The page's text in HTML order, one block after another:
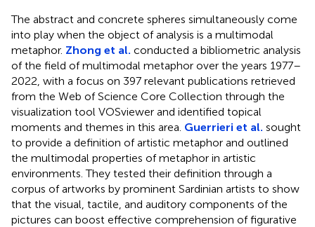
The abstract and concrete spheres simultaneously come
into play when the object of analysis is a multimodal
metaphor. Zhong et al. conducted a bibliometric analysis
of the field of multimodal metaphor over the years 1977–
2022, with a focus on 397 relevant publications retrieved
from the Web of Science Core Collection through the
visualization tool VOSviewer and identified topical
moments and themes in this area. Guerrieri et al. sought
to provide a definition of artistic metaphor and outlined
the multimodal properties of metaphor in artistic
environments. They tested their definition through a
corpus of artworks by prominent Sardinian artists to show
that the visual, tactile, and auditory components of the
pictures can boost effective comprehension of figurative